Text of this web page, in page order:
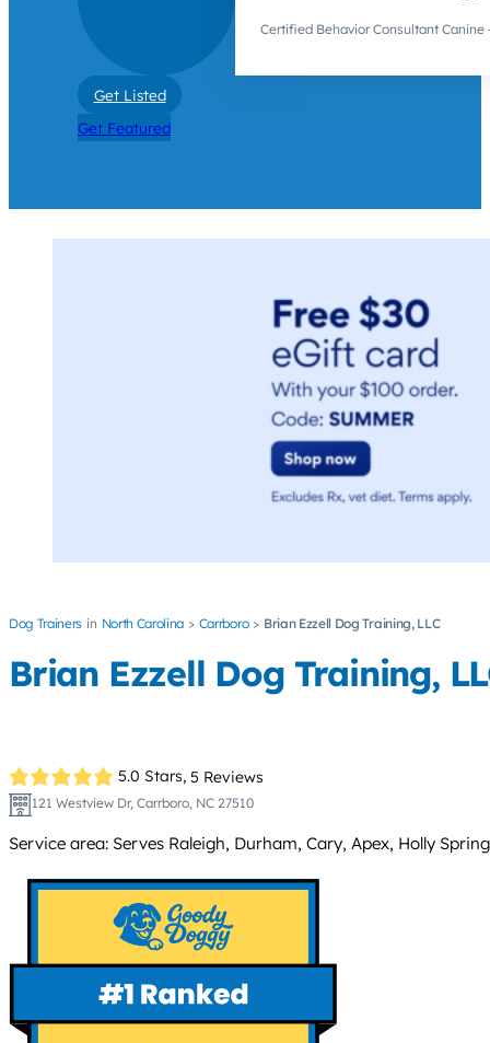
Certified Behavior Consultant Canine
Get Listed
Get Featured
Dog Trainers North Carolina Carrboro Brian Ezzell Dog Training, LLC
Brian Ezzell Dog Training,
5.0 Stars, 5 Reviews
121 Westview Dr, Carrboro, NC 27510
Service area: Serves Raleigh, Durham, Cary, Apex, Holly